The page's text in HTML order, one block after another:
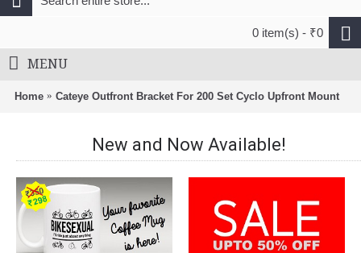
0 item(s) - ₹0
MENU
Home Cateye Outfront Bracket For 200 Set Cyclo Upfront Mount
New and Now Available!